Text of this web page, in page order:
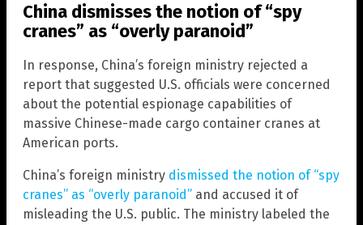
China dismisses the notion of “spy
cranes” as “overly paranoid”
In response, China’s foreign ministry rejected a
report that suggested U.S. officials were concerned
about the potential espionage capabilities of
massive Chinese-made cargo container cranes at
American ports.
China’s foreign ministry dismissed the notion of “spy
cranes” as “overly paranoid” and accused it of
misleading the U.S. public. The ministry labeled the